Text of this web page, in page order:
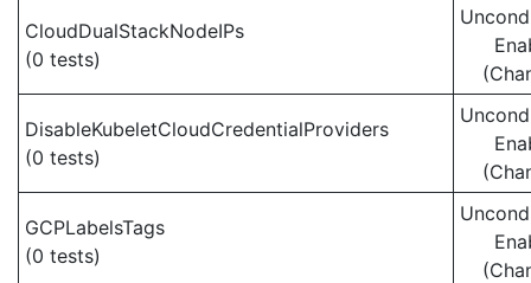
CloudDualStackNodeIPs
(0 tests)
DisableKubeletCloudCredentialProviders
(0 tests)
GCPLabelsTags
(0 tests)